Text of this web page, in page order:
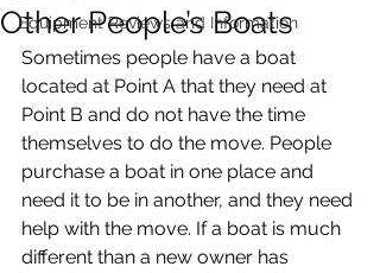
Equipment Reviews and Information
Other People’s Boats
Sometimes people have a boat
located at Point A that they need at
Point B and do not have the time
themselves to do the move. People
purchase a boat in one place and
need it to be in another, and they need
help with the move. If a boat is much
different than a new owner has